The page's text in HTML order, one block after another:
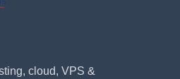
cloud, VPS &